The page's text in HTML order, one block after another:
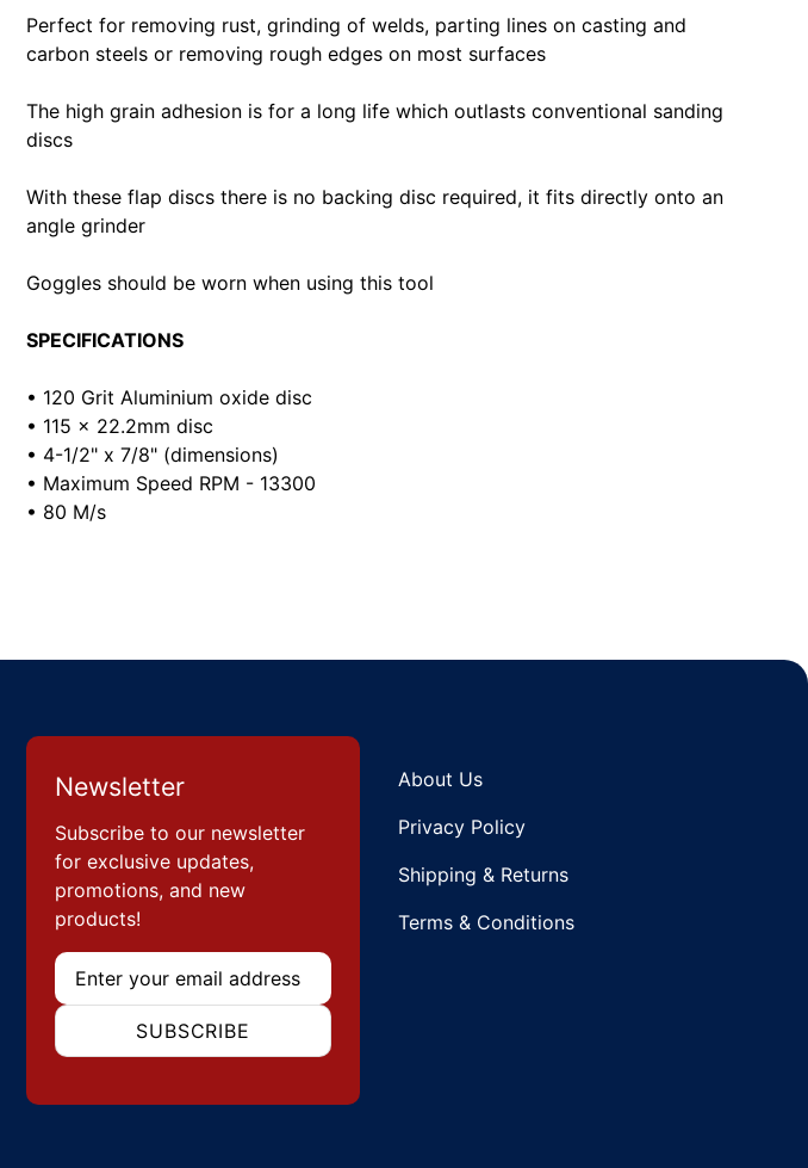
Perfect for removing rust, grinding of welds, parting lines on casting and
carbon steels or removing rough edges on most surfaces
The high grain adhesion is for a long life which outlasts conventional sanding
discs
With these flap discs there is no backing disc required, it fits directly onto an
angle grinder
Goggles should be worn when using this tool
SPECIFICATIONS
• 120 Grit Aluminium oxide disc
• 115 x 22.2mm disc
• 4-1/2" x 7/8" (dimensions)
• Maximum Speed RPM - 13300
• 80 M/s
Newsletter
Subscribe to our newsletter
for exclusive updates,
promotions, and new
products!
Email
SUBSCRIBE
About Us
Privacy Policy
Shipping & Returns
Terms & Conditions